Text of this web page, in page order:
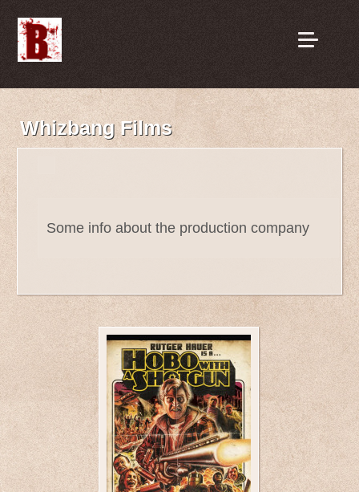
Whizbang Films
Some info about the production company